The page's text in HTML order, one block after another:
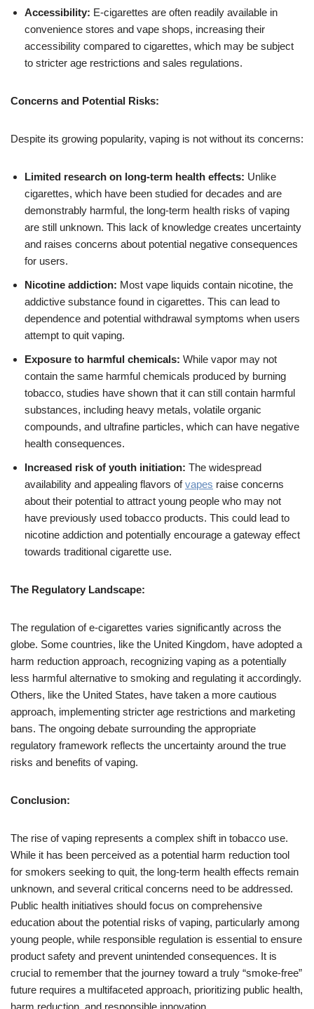
Accessibility: E-cigarettes are often readily available in
convenience stores and vape shops, increasing their
accessibility compared to cigarettes, which may be subject
to stricter age restrictions and sales regulations.
Concerns and Potential Risks:
Despite its growing popularity, vaping is not without its concerns:
Limited research on long-term health effects: Unlike
cigarettes, which have been studied for decades and are
demonstrably harmful, the long-term health risks of vaping
are still unknown. This lack of knowledge creates uncertainty
and raises concerns about potential negative consequences
for users.
Nicotine addiction: Most vape liquids contain nicotine, the
addictive substance found in cigarettes. This can lead to
dependence and potential withdrawal symptoms when users
attempt to quit vaping.
Exposure to harmful chemicals: While vapor may not
contain the same harmful chemicals produced by burning
tobacco, studies have shown that it can still contain harmful
substances, including heavy metals, volatile organic
compounds, and ultrafine particles, which can have negative
health consequences.
Increased risk of youth initiation: The widespread
availability and appealing flavors ofvapes raise concerns
about their potential to attract young people who may not
have previously used tobacco products. This could lead to
nicotine addiction and potentially encourage a gateway effect
towards traditional cigarette use.
The Regulatory Landscape:
The regulation of e-cigarettes varies significantly across the
globe. Some countries, like the United Kingdom, have adopted a
harm reduction approach, recognizing vaping as a potentially
less harmful alternative to smoking and regulating it accordingly.
Others, like the United States, have taken a more cautious
approach, implementing stricter age restrictions and marketing
bans. The ongoing debate surrounding the appropriate
regulatory framework reflects the uncertainty around the true
risks and benefits of vaping.
Conclusion:
The rise of vaping represents a complex shift in tobacco use.
While it has been perceived as a potential harm reduction tool
for smokers seeking to quit, the long-term health effects remain
unknown, and several critical concerns need to be addressed.
Public health initiatives should focus on comprehensive
education about the potential risks of vaping, particularly among
young people, while responsible regulation is essential to ensure
product safety and prevent unintended consequences. It is
crucial to remember that the journey toward a truly “smoke-free”
future requires a multifaceted approach, prioritizing public health,
harm reduction, and responsible innovation.